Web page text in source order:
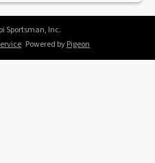
Sportsman, Inc.
Powered byPigeon